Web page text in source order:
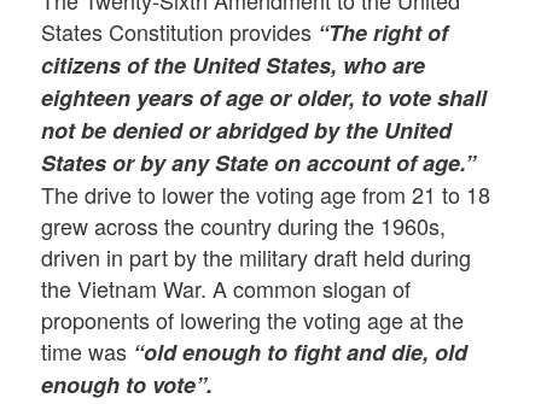
States Constitution provides “The right of
citizens of the United States, who are
eighteen years of age or older, to vote shall
not be denied or abridged by the United
States or by any State on account of age.”
The drive to lower the voting age from 21 to 18
grew across the country during the 1960s,
driven in part by the military draft held during
the Vietnam War. A common slogan of
proponents of lowering the voting age at the
time was “old enough to fight and die, old
enough to vote”.